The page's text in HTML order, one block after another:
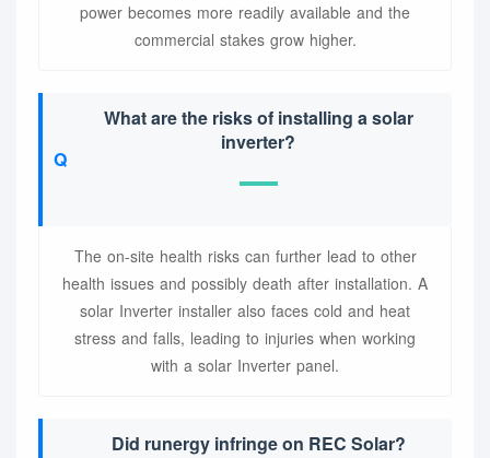
power becomes more readily available and the
commercial stakes grow higher.
What are the risks of installing a solar
inverter?
The on-site health risks can further lead to other
health issues and possibly death after installation. A
solar Inverter installer also faces cold and heat
stress and falls, leading to injuries when working
with a solar Inverter panel.
Did runergy infringe on REC Solar?